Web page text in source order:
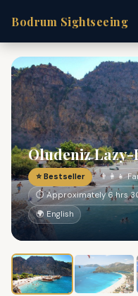
Bodrum Sightseeing
Oludeniz
⭐ Bestseller 👨‍👩‍👧
⏱ Approximately 6 hrs
🌍 English